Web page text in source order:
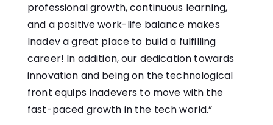
professional growth, continuous learning,
and a positive work-life balance makes
Inadev a great place to build a fulfilling
career! In addition, our dedication towards
innovation and being on the technological
front equips Inadevers to move with the
fast-paced growth in the tech world.”